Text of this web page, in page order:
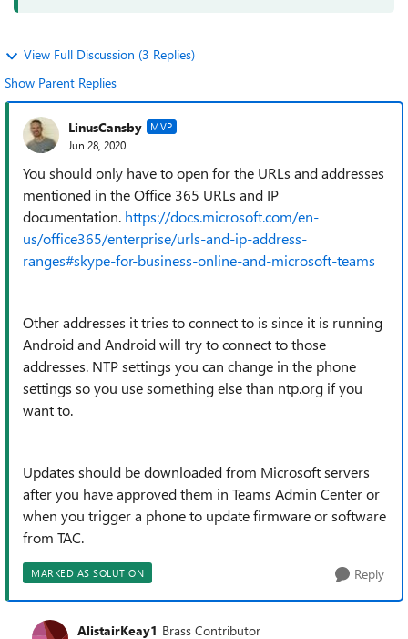
View Full Discussion (3 Replies)
Show Parent Replies
LinusCansby MVP
Jun 28, 2020
You should only have to open for the URLs and addresses
mentioned in the Office 365 URLs and IP
documentation. https://docs.microsoft.com/en-
us/office365/enterprise/urls-and-ip-address-
ranges#skype-for-business-online-and-microsoft-teams
Other addresses it tries to connect to is since it is running
Android and Android will try to connect to those
addresses. NTP settings you can change in the phone
settings so you use something else than ntp.org if you
want to.
Updates should be downloaded from Microsoft servers
after you have approved them in Teams Admin Center or
when you trigger a phone to update firmware or software
from TAC.
MARKED AS SOLUTION Reply
AlistairKeay1 Brass Contributor